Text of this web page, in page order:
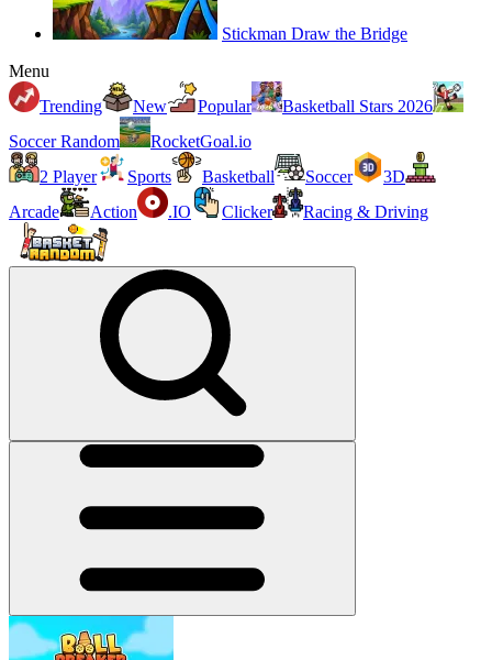
Stickman Draw the Bridge
Menu
Trending
New Popular
Basketball Stars 2026
Soccer Random
RocketGoal.io
2 Player
Sports Basketball Soccer
3D
Arcade
Action .IO Clicker Racing & Driving